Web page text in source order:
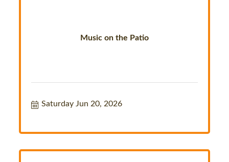
Music on the Patio
Saturday Jun 20, 2026